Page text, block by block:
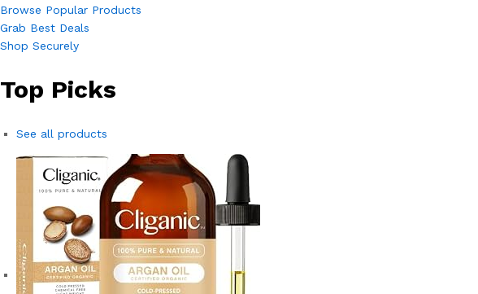
Browse Popular Products
Grab Best Deals
Shop Securely
Top Picks
See all products